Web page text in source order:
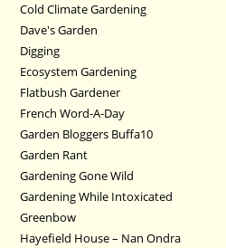
Cold Climate Gardening
Dave's Garden
Digging
Ecosystem Gardening
Flatbush Gardener
French Word-A-Day
Garden Bloggers Buffa10
Garden Rant
Gardening Gone Wild
Gardening While Intoxicated
Greenbow
Hayefield House – Nan Ondra